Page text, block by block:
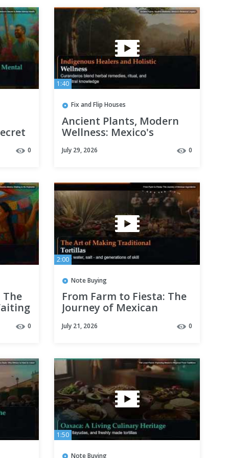
0
1:40
Fix and Flip Houses
Ancient Plants, Modern
Wellness: Mexico's
July 29, 2026 0
The
0
2:00
Note Buying
From Farm to Fiesta: The
Journey of Mexican
July 21, 2026 0
1:50
Note Buying